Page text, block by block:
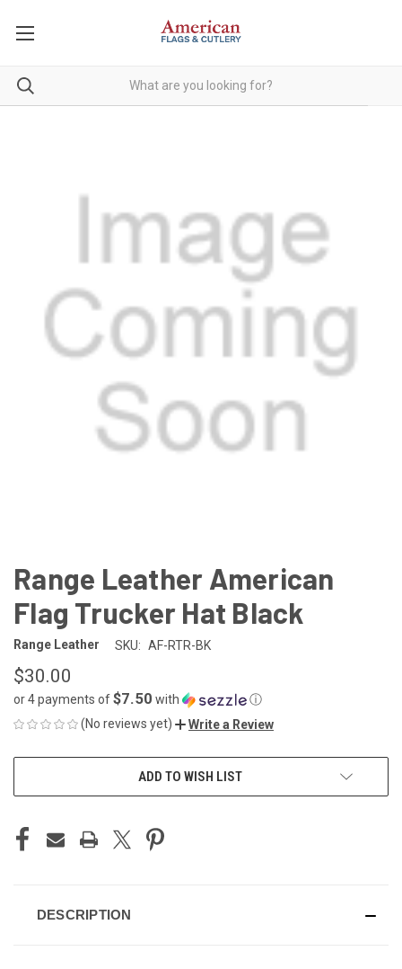
Range Leather American
Flag Trucker Hat Black
Range Leather SKU: AF-RTR-BK
$30.00
or 4 payments of$7.50 with
ⓘ
(No reviews yet)
Write a Review
ADD TO WISH LIST
DESCRIPTION